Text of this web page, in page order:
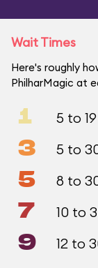
Wait Times
Here's roughly
PhilharMagic at
1 5 to 19
3 5 to
5 8 to
7 10 to
9 12 to